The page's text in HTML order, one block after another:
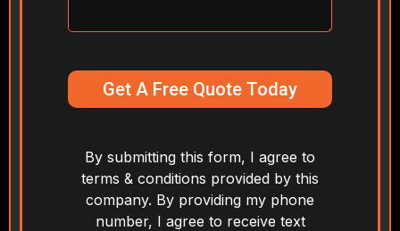
Get A Free Quote Today
By submitting this form, I agree to
terms & conditions provided by this
company. By providing my phone
number, I agree to receive text